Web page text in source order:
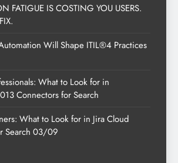
FATIGUE IS COSTING YOU USERS.
Will Shape ITIL®4 Practices
What to Look for in
Connectors for Search
What to Look for in Jira Cloud
Search 03/09